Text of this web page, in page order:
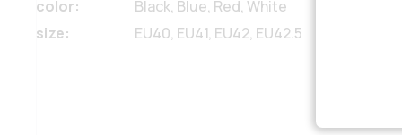
color
Black, Blue, Red, White
size
EU40, EU41, EU42, EU42.5